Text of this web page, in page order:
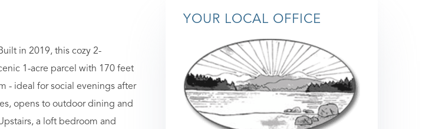
in 2019, this cozy 2-
1-acre parcel with 170 feet
- ideal for social evenings after
opens to outdoor dining and
a loft bedroom and
YOUR LOCAL OFFICE